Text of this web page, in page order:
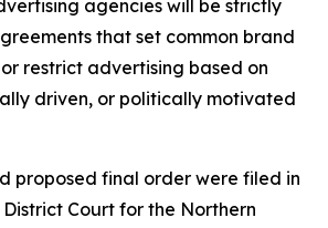
agencies will be strictly
that set common brand
restrict advertising based on
driven, or politically motivated
proposed final order were filed in
Court for the Northern